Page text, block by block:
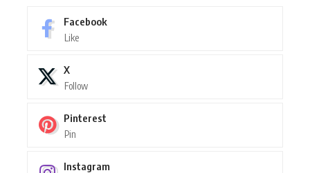
Facebook
Like
X
Follow
Pinterest
Pin
Instagram